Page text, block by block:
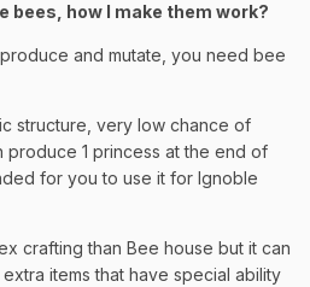
bees, how I make them work?
and mutate, you need bee
structure, very low chance of
produce 1 princess at the end of
for you to use it for Ignoble
crafting than Bee house but it can
items that have special ability